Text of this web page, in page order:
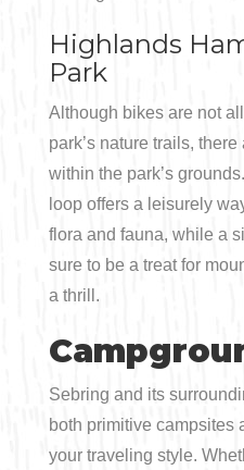
Highlands
Park
Although bikes are not
park’s nature trails, there
within the park’s
loop offers a leisurely
flora and fauna, while a
sure to be a treat for
a thrill.
Sebring and its
both primitive campsites
your traveling style.